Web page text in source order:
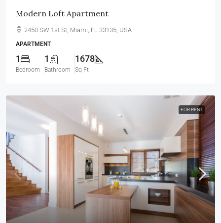
Modern Loft Apartment
2450 SW 1st St, Miami, FL 33135, USA
APARTMENT
1
Bedroom
1
Bathroom
1678
Sq Ft
FOR RENT